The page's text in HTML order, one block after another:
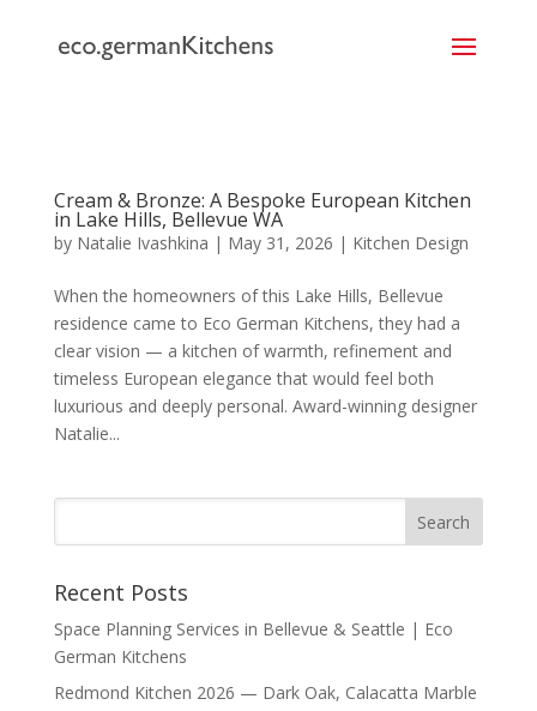
Cream & Bronze: A Bespoke European Kitchen
in Lake Hills, Bellevue WA
by Natalie Ivashkina | May 31, 2026 | Kitchen Design
When the homeowners of this Lake Hills, Bellevue
residence came to Eco German Kitchens, they had a
clear vision — a kitchen of warmth, refinement and
timeless European elegance that would feel both
luxurious and deeply personal. Award-winning designer
Natalie...
Recent Posts
Space Planning Services in Bellevue & Seattle | Eco
German Kitchens
Redmond Kitchen 2026 — Dark Oak, Calacatta Marble